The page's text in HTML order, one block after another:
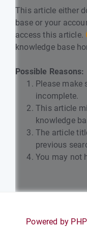
This article either
base or your
access this article.
knowledge base
Possible Reasons:
Please make
incomplete.
This article
knowledge
The article
previous
You may not
Powered by